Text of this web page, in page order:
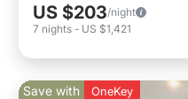
US $203/night
7 nights - US $1,421
Save with OneKey